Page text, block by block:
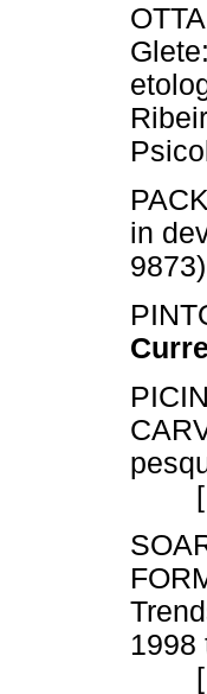
in
[
1998
[